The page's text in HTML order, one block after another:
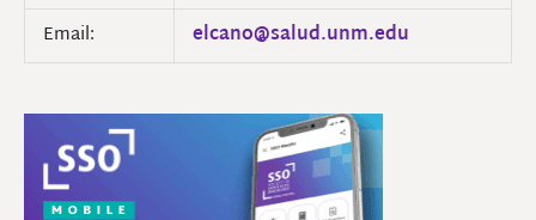
Email: elcano@salud.unm.edu